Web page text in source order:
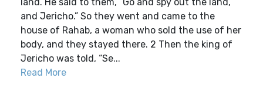
and Jericho.” So they went and came to the
house of Rahab, a woman who sold the use of her
body, and they stayed there. 2 Then the king of
Jericho was told, “Se...
Read More